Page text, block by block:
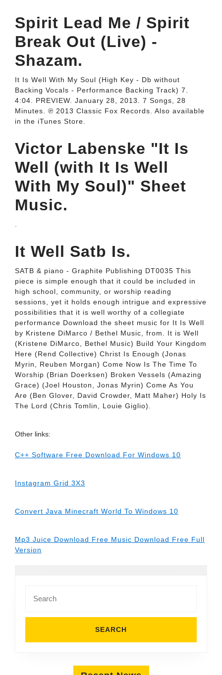
Spirit Lead Me / Spirit
Break Out (Live) -
Shazam.
It Is Well With My Soul (High Key - Db without
Backing Vocals - Performance Backing Track) 7.
4:04. PREVIEW. January 28, 2013. 7 Songs, 28
Minutes. ℗ 2013 Classic Fox Records. Also available
in the iTunes Store.
Victor Labenske "It Is
Well (with It Is Well
With My Soul)" Sheet
Music.
It Well Satb Is.
SATB & piano - Graphite Publishing DT0035 This
piece is simple enough that it could be included in
high school, community, or worship reading
sessions, yet it holds enough intrigue and expressive
possibilities that it is well worthy of a collegiate
performance Download the sheet music for It Is Well
by Kristene DiMarco / Bethel Music, from. It is Well
(Kristene DiMarco, Bethel Music) Build Your Kingdom
Here (Rend Collective) Christ Is Enough (Jonas
Myrin, Reuben Morgan) Come Now Is The Time To
Worship (Brian Doerksen) Broken Vessels (Amazing
Grace) (Joel Houston, Jonas Myrin) Come As You
Are (Ben Glover, David Crowder, Matt Maher) Holy Is
The Lord (Chris Tomlin, Louie Giglio).
Other links:
C++ Software Free Download For Windows 10
Instagram Grid 3X3
Convert Java Minecraft World To Windows 10
Mp3 Juice Download Free Music Download Free Full
Version
for: